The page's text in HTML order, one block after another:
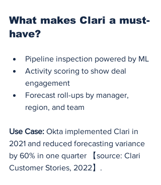
What makes Clari a must-
have?
Pipeline inspection powered by ML
Activity scoring to show deal
engagement
Forecast roll-ups by manager,
region, and team
Use Case: Okta implemented Clari in
2021 and reduced forecasting variance
by 60% in one quarter 【source: Clari
Customer Stories, 2022】.